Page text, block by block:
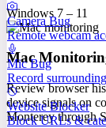
Camera Bug
Remote webcam
Mic Bug
Record
Website Blocker
Block URLs &
Windows 7 – 11
Mac
Review browser
device signals on
Monterey through